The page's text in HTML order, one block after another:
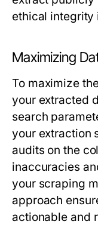
ethical integrity
Maximizing
To maximize
your extracted
search
your extraction
audits on the
inaccuracies
your scraping
approach
actionable and